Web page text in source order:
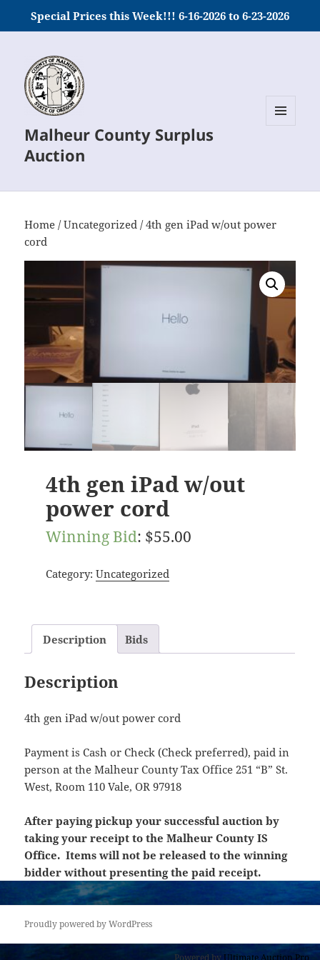
Special Prices this Week!!! 6-16-2026 to 6-23-2026
Malheur County Surplus
Auction
Home /Uncategorized / 4th gen iPad w/out power
cord
4th gen iPad w/out
power cord
Winning Bid: $55.00
Category: Uncategorized
Description Bids
Description
4th gen iPad w/out power cord
Payment is Cash or Check (Check preferred), paid in
person at the Malheur County Tax Office 251 “B” St.
West, Room 110 Vale, OR 97918
After paying pickup your successful auction by
taking your receipt to the Malheur County IS
Office. Items will not be released to the winning
bidder without presenting the paid receipt.
Proudly powered by WordPress
Powered byUltimate Auction Pro